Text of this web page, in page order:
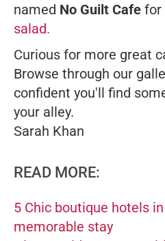
named No Guilt Cafe for
salad.
Curious for more great
Browse through our
confident you'll find
your alley.
Sarah Khan
READ MORE:
5 Chic boutique hotels
memorable stay